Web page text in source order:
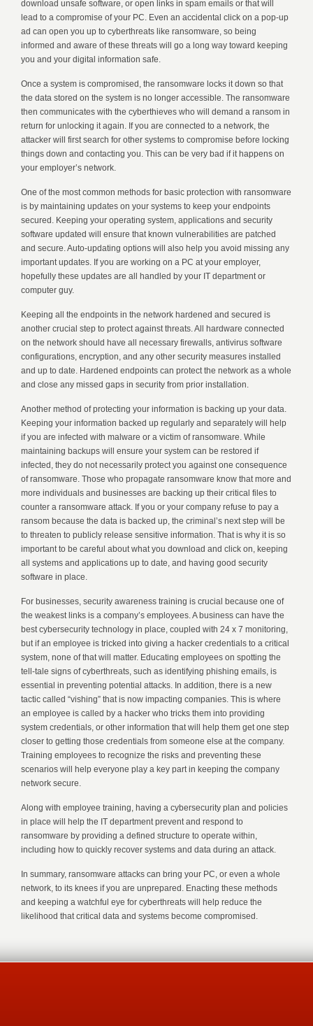
download unsafe software, or open links in spam emails or that will
lead to a compromise of your PC. Even an accidental click on a pop-up
ad can open you up to cyberthreats like ransomware, so being
informed and aware of these threats will go a long way toward keeping
you and your digital information safe.
Once a system is compromised, the ransomware locks it down so that
the data stored on the system is no longer accessible. The ransomware
then communicates with the cyberthieves who will demand a ransom in
return for unlocking it again. If you are connected to a network, the
attacker will first search for other systems to compromise before locking
things down and contacting you. This can be very bad if it happens on
your employer’s network.
One of the most common methods for basic protection with ransomware
is by maintaining updates on your systems to keep your endpoints
secured. Keeping your operating system, applications and security
software updated will ensure that known vulnerabilities are patched
and secure. Auto-updating options will also help you avoid missing any
important updates. If you are working on a PC at your employer,
hopefully these updates are all handled by your IT department or
computer guy.
Keeping all the endpoints in the network hardened and secured is
another crucial step to protect against threats. All hardware connected
on the network should have all necessary firewalls, antivirus software
configurations, encryption, and any other security measures installed
and up to date. Hardened endpoints can protect the network as a whole
and close any missed gaps in security from prior installation.
Another method of protecting your information is backing up your data.
Keeping your information backed up regularly and separately will help
if you are infected with malware or a victim of ransomware. While
maintaining backups will ensure your system can be restored if
infected, they do not necessarily protect you against one consequence
of ransomware. Those who propagate ransomware know that more and
more individuals and businesses are backing up their critical files to
counter a ransomware attack. If you or your company refuse to pay a
ransom because the data is backed up, the criminal’s next step will be
to threaten to publicly release sensitive information. That is why it is so
important to be careful about what you download and click on, keeping
all systems and applications up to date, and having good security
software in place.
For businesses, security awareness training is crucial because one of
the weakest links is a company’s employees. A business can have the
best cybersecurity technology in place, coupled with 24 x 7 monitoring,
but if an employee is tricked into giving a hacker credentials to a critical
system, none of that will matter. Educating employees on spotting the
tell-tale signs of cyberthreats, such as identifying phishing emails, is
essential in preventing potential attacks. In addition, there is a new
tactic called “vishing” that is now impacting companies. This is where
an employee is called by a hacker who tricks them into providing
system credentials, or other information that will help them get one step
closer to getting those credentials from someone else at the company.
Training employees to recognize the risks and preventing these
scenarios will help everyone play a key part in keeping the company
network secure.
Along with employee training, having a cybersecurity plan and policies
in place will help the IT department prevent and respond to
ransomware by providing a defined structure to operate within,
including how to quickly recover systems and data during an attack.
In summary, ransomware attacks can bring your PC, or even a whole
network, to its knees if you are unprepared. Enacting these methods
and keeping a watchful eye for cyberthreats will help reduce the
likelihood that critical data and systems become compromised.